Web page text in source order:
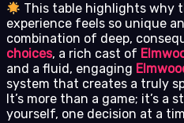
This table highlights why
experience feels so unique
combination of deep,
choices, a rich cast of
and a fluid, engaging
system that creates a truly
It’s more than a game; it’s a
yourself, one decision at a